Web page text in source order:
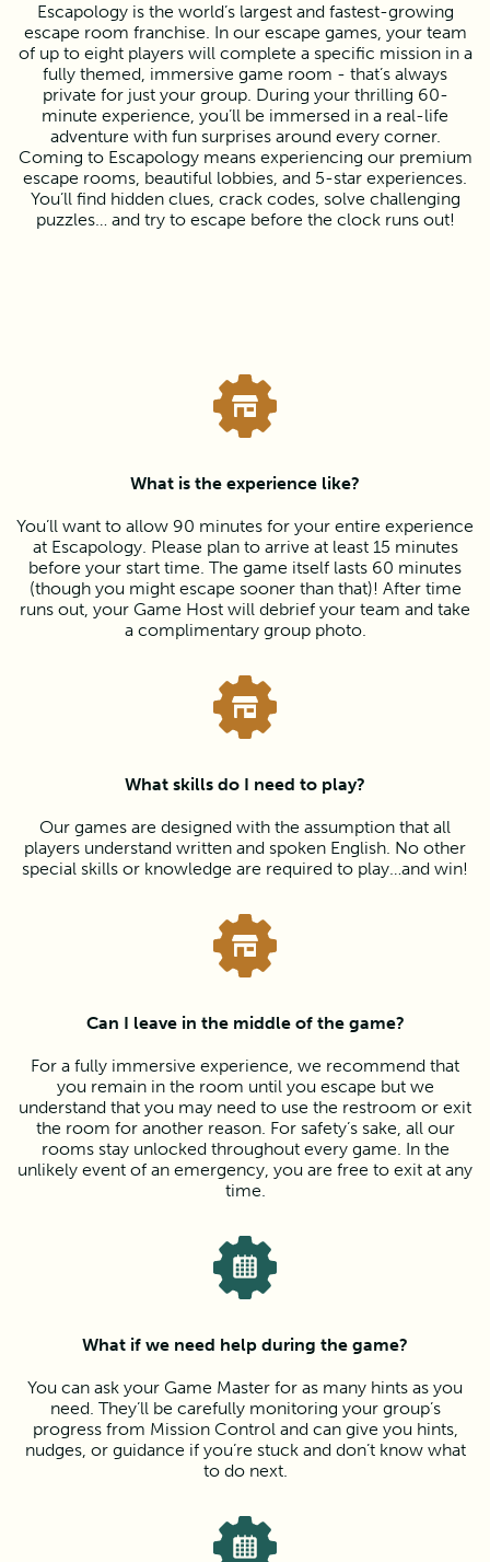
Escapology is the world’s largest and fastest-growing
escape room franchise. In our escape games, your team
of up to eight players will complete a specific mission in a
fully themed, immersive game room - that’s always
private for just your group. During your thrilling 60-
minute experience, you’ll be immersed in a real-life
adventure with fun surprises around every corner.
Coming to Escapology means experiencing our premium
escape rooms, beautiful lobbies, and 5-star experiences.
You’ll find hidden clues, crack codes, solve challenging
puzzles… and try to escape before the clock runs out!
What is the experience like?
You’ll want to allow 90 minutes for your entire experience
at Escapology. Please plan to arrive at least 15 minutes
before your start time. The game itself lasts 60 minutes
(though you might escape sooner than that)! After time
runs out, your Game Host will debrief your team and take
a complimentary group photo.
What skills do I need to play?
Our games are designed with the assumption that all
players understand written and spoken English. No other
special skills or knowledge are required to play…and win!
Can I leave in the middle of the game?
For a fully immersive experience, we recommend that
you remain in the room until you escape but we
understand that you may need to use the restroom or exit
the room for another reason. For safety’s sake, all our
rooms stay unlocked throughout every game. In the
unlikely event of an emergency, you are free to exit at any
time.
What if we need help during the game?
You can ask your Game Master for as many hints as you
need. They’ll be carefully monitoring your group’s
progress from Mission Control and can give you hints,
nudges, or guidance if you’re stuck and don’t know what
to do next.